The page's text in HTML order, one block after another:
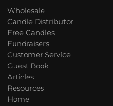
Wholesale
Candle Distributor
Free Candles
Fundraisers
Customer Service
Guest Book
Articles
Resources
Home